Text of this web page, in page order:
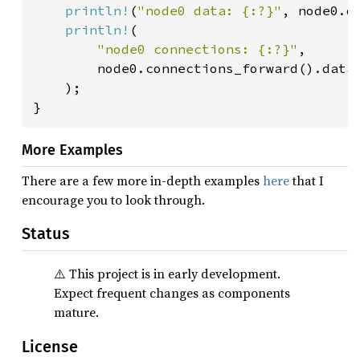
println! ("node0 data: {:?}" ,
println! (
"node0 connections: {:?}" ,
    );
}
More Examples
There are a few more in-depth examplesherethat I
encourage you to look through.
Status
⚠️ This project is in early development.
Expect frequent changes as components
mature.
License